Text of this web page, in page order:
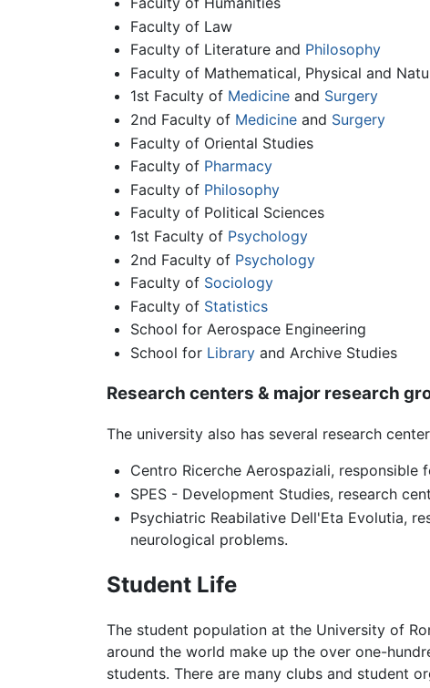
Faculty of Law
Faculty of Literature and Philosophy
Faculty of Mathematical, Physical and
1st Faculty of Medicineand Surgery
2nd Faculty of Medicineand Surgery
Faculty of Oriental Studies
Faculty of Pharmacy
Faculty of Philosophy
Faculty of Political Sciences
1st Faculty of Psychology
2nd Faculty of Psychology
Faculty of Sociology
Faculty of Statistics
School for Aerospace Engineering
School for Libraryand Archive Studies
Research centers & major research
The university also has several research
Centro Ricerche Aerospaziali, responsible
SPES - Development Studies, research
Psychiatric Reabilative Dell'Eta Evolutia,
neurological problems.
Student Life
The student population at the University of
around the world make up the over one-
students. There are many clubs and student